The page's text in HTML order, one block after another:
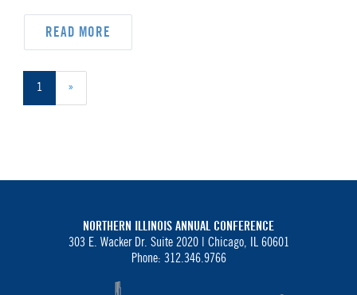
READ MORE
1 »
NORTHERN ILLINOIS ANNUAL CONFERENCE
303 E. Wacker Dr. Suite 2020 | Chicago, IL 60601
Phone: 312.346.9766